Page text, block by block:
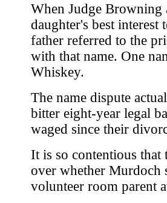
When Judge
daughter's best interest
father referred to the
with that name. One
Whiskey.
The name dispute
bitter eight-year legal
waged since their
It is so contentious
over whether Murdoch
volunteer room parent